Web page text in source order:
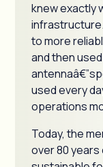
knew exactly
to more
and then
used every
operations
Today, the
over 80